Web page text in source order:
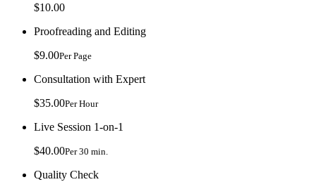
$10.00
Proofreading and Editing
$9.00Per Page
Consultation with Expert
$35.00Per Hour
Live Session 1-on-1
$40.00Per 30 min.
Quality Check